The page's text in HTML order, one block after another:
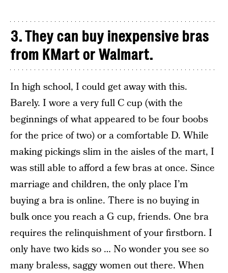
3. They can buy inexpensive bras
from KMart or Walmart.
In high school, I could get away with this.
Barely. I wore a very full C cup (with the
beginnings of what appeared to be four boobs
for the price of two) or a comfortable D. While
making pickings slim in the aisles of the mart, I
was still able to afford a few bras at once. Since
marriage and children, the only place I’m
buying a bra is online. There is no buying in
bulk once you reach a G cup, friends. One bra
requires the relinquishment of your firstborn. I
only have two kids so … No wonder you see so
many braless, saggy women out there. When